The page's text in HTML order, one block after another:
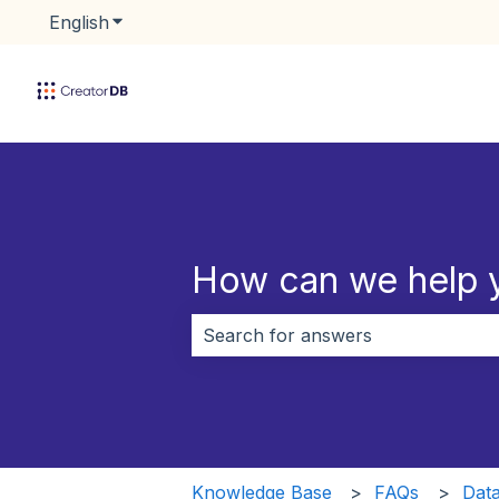
English Show submenu for translations
How can we help
Knowledge Base FAQs